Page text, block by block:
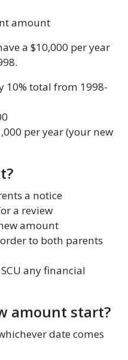
amount
a $10,000 per year
10% total from 1998-
per year (your new
a notice
a review
amount
to both parents
any financial
amount start?
date comes